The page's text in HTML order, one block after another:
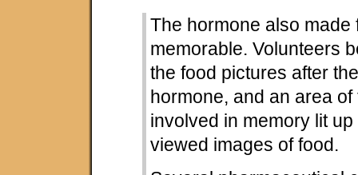
The hormone also made
memorable. Volunteers
the food pictures after
hormone, and an area of
involved in memory lit
viewed images of food.